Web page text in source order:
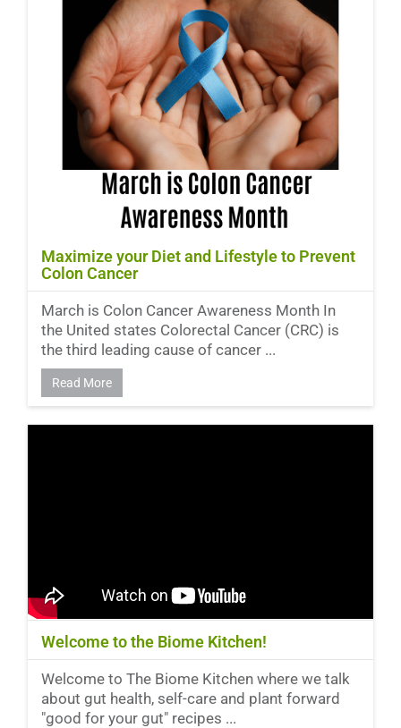
Maximize your Diet and Lifestyle to Prevent
Colon Cancer
March is Colon Cancer Awareness Month In
the United states Colorectal Cancer (CRC) is
the third leading cause of cancer ...
Read More
Welcome to the Biome Kitchen!
Welcome to The Biome Kitchen where we talk
about gut health, self-care and plant forward
"good for your gut" recipes ...